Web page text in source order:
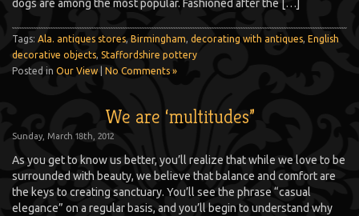
dogs are among the most popular. Fashioned after the […]
Tags: Ala. antiques stores Birmingham decorating with antiques English
decorative objects Staffordshire pottery
Posted in Our View No Comments »
We are ‘multitudes”
Sunday, March 18th, 2012
As you get to know us better, you’ll realize that while we love to be
surrounded with beauty, we believe that balance and comfort are
the keys to creating sanctuary. You’ll see the phrase “casual
elegance” on a regular basis, and you’ll begin to understand why